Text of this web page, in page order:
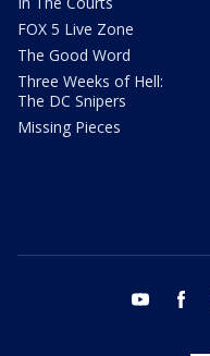
FOX 5 Live Zone
The Good Word
Three Weeks of Hell:
The DC Snipers
Missing Pieces
youtube